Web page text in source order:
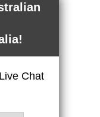
Chat